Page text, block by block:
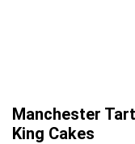
Manchester
King Cakes